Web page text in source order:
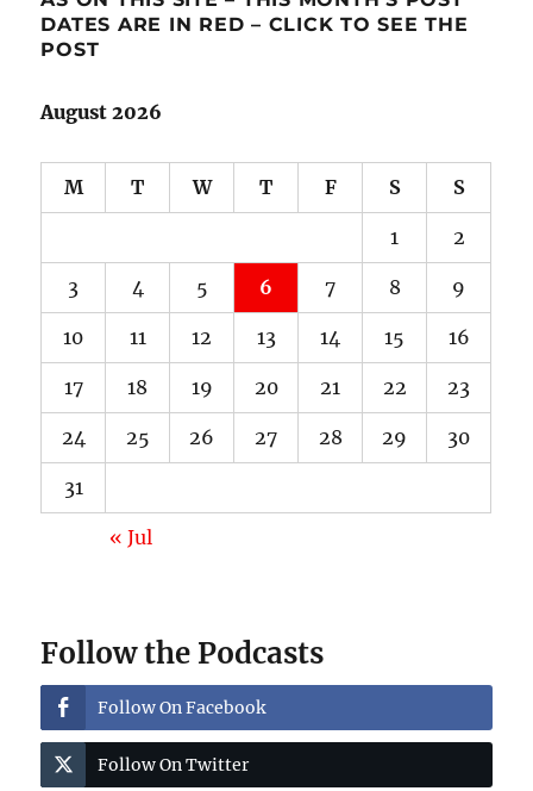
DATES ARE IN RED – CLICK TO SEE THE
POST
August 2026
M T W T F S S
1 2
3 4 5 6 7 8 9
10 11 12 13 14 15 16
17 18 19 20 21 22 23
24 25 26 27 28 29 30
31
« Jul
Follow the Podcasts
Follow On Facebook
Follow On Twitter